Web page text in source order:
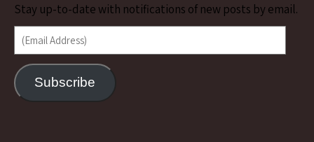
Stay up-to-date with notifications of new posts by email.
(Email Address)
Subscribe